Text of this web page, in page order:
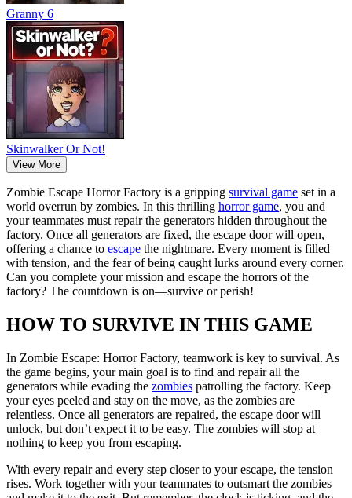
Granny 6
Skinwalker Or Not!
View More
Zombie Escape Horror Factory is a gripping survival game set in a
world overrun by zombies. In this thrilling horror game, you and
your teammates must repair the generators hidden throughout the
factory. Once all generators are fixed, the escape door will open,
offering a chance to escape the nightmare. Every moment is filled
with tension, and the fear of being caught lurks around every corner.
Can you complete your mission and escape the horrors of the
factory? The countdown is on—survive or perish!
HOW TO SURVIVE IN THIS GAME
In Zombie Escape: Horror Factory, teamwork is key to survival. As
the game begins, your main goal is to find and repair all the
generators while evading the zombies patrolling the factory. Keep
your eyes peeled and stay on the move, as the zombies are
relentless. Once all generators are repaired, the escape door will
unlock, but don’t expect it to be easy. The zombies will stop at
nothing to keep you from escaping.
With every repair and every step closer to your escape, the tension
rises. Work together with your teammates to outsmart the zombies